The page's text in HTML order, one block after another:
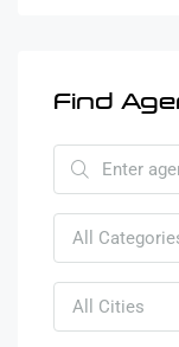
Find
All
All Cities